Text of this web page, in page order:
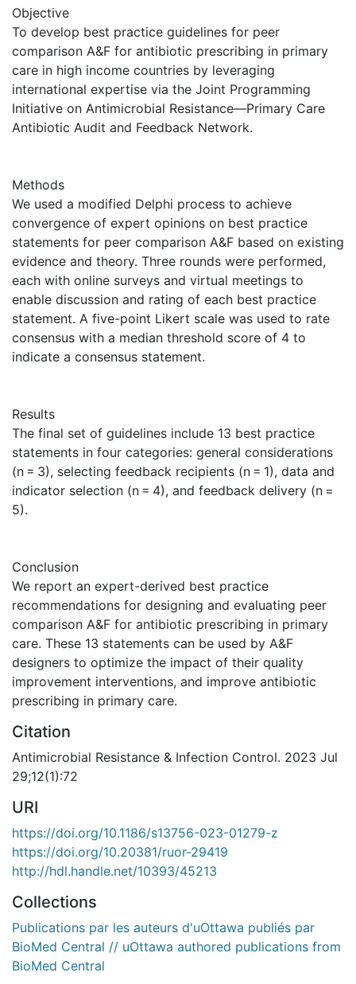
Objective
To develop best practice guidelines for peer
comparison A&F for antibiotic prescribing in primary
care in high income countries by leveraging
international expertise via the Joint Programming
Initiative on Antimicrobial Resistance—Primary Care
Antibiotic Audit and Feedback Network.
Methods
We used a modified Delphi process to achieve
convergence of expert opinions on best practice
statements for peer comparison A&F based on existing
evidence and theory. Three rounds were performed,
each with online surveys and virtual meetings to
enable discussion and rating of each best practice
statement. A five-point Likert scale was used to rate
consensus with a median threshold score of 4 to
indicate a consensus statement.
Results
The final set of guidelines include 13 best practice
statements in four categories: general considerations
(n = 3), selecting feedback recipients (n = 1), data and
indicator selection (n = 4), and feedback delivery (n =
5).
Conclusion
We report an expert-derived best practice
recommendations for designing and evaluating peer
comparison A&F for antibiotic prescribing in primary
care. These 13 statements can be used by A&F
designers to optimize the impact of their quality
improvement interventions, and improve antibiotic
prescribing in primary care.
Citation
Antimicrobial Resistance & Infection Control. 2023 Jul
29;12(1):72
URI
https://doi.org/10.1186/s13756-023-01279-z
https://doi.org/10.20381/ruor-29419
http://hdl.handle.net/10393/45213
Collections
Publications par les auteurs d'uOttawa publiés par
BioMed Central // uOttawa authored publications from
BioMed Central